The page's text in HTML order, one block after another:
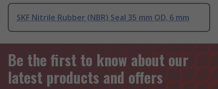
SKF Nitrile Rubber (NBR) Seal 35 mm OD, 6 mm
Be the first to know about our
latest products and offers